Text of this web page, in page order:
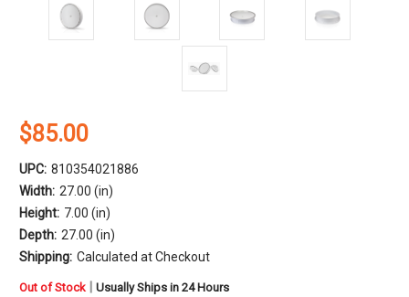
$85.00
UPC: 810354021886
Width: 27.00 (in)
Height: 7.00 (in)
Depth: 27.00 (in)
Shipping: Calculated at Checkout
in
Out of Stock | Usually Ships in 24 Hours